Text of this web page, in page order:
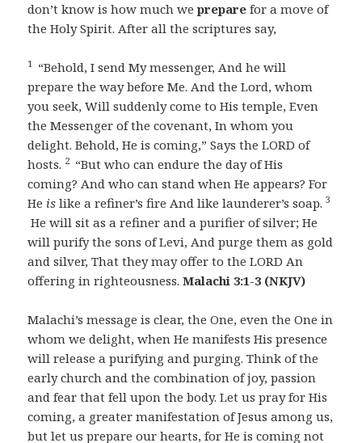
don’t know is how much weprepare for a move of
the Holy Spirit. After all the scriptures say,
1 “Behold, I send My messenger, And he will
prepare the way before Me. And the Lord, whom
you seek, Will suddenly come to His temple, Even
the Messenger of the covenant, In whom you
delight. Behold, He is coming,” Says the LORD of
hosts. 2 “But who can endure the day of His
coming? And who can stand when He appears? For
He is like a refiner’s fire And like launderer’s soap.3
He will sit as a refiner and a purifier of silver; He
will purify the sons of Levi, And purge them as gold
and silver, That they may offer to the LORD An
offering in righteousness.Malachi 3:1-3 (NKJV)
Malachi’s message is clear, the One, even the One in
whom we delight, when He manifests His presence
will release a purifying and purging. Think of the
early church and the combination of joy, passion
and fear that fell upon the body. Let us pray for His
coming, a greater manifestation of Jesus among us,
but let us prepare our hearts, for He is coming not